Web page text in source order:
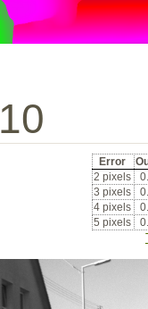
Error
2 pixels
3 pixels
4 pixels
5 pixels